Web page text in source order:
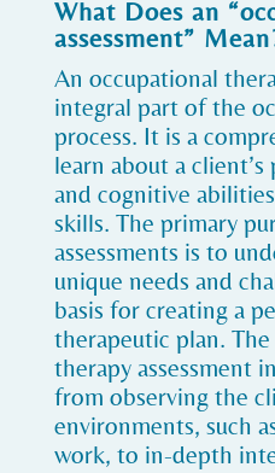
What Does an
assessment”
An occupational
integral part of the
process. It is a
learn about a
and cognitive
skills. The primary
assessments is to
unique needs and
basis for creating a
therapeutic plan.
therapy assessment
from observing the
environments, such
work, to in-depth